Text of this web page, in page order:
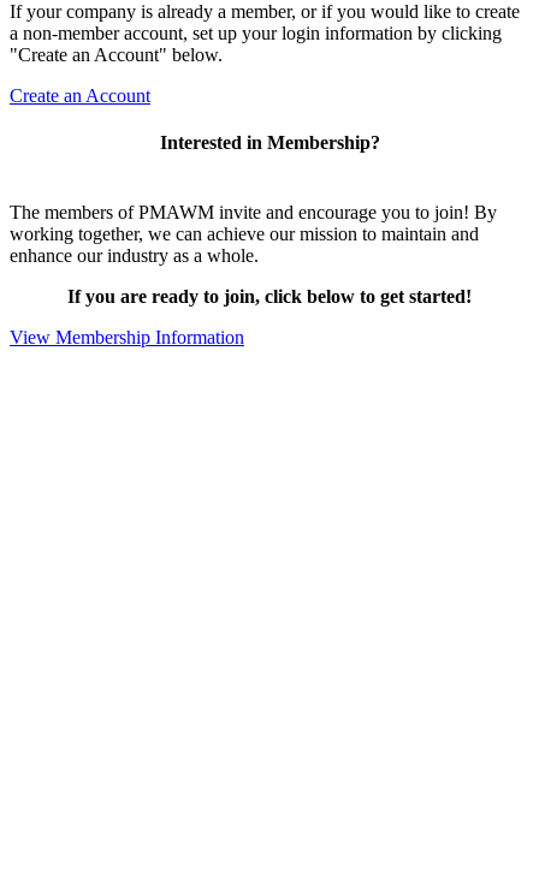
If your company is already a member, or if you would like to create
a non-member account, set up your login information by clicking
"Create an Account" below.
Create an Account
Interested in Membership?
The members of PMAWM invite and encourage you to join! By
working together, we can achieve our mission to maintain and
enhance our industry as a whole.
If you are ready to join, click below to get started!
View Membership Information